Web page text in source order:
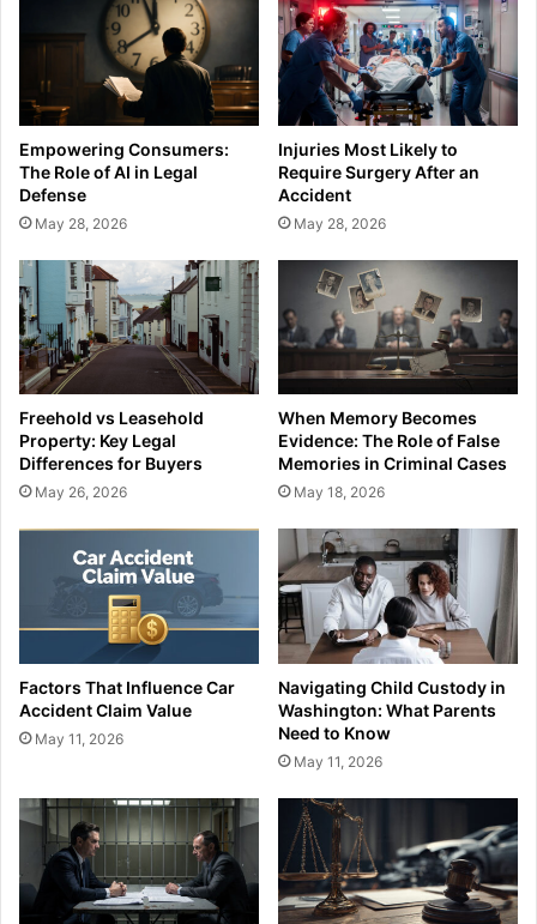
Empowering Consumers:
The Role of AI in Legal
Defense
May 28, 2026
Injuries Most Likely to
Require Surgery After an
Accident
May 28, 2026
Freehold vs Leasehold
Property: Key Legal
Differences for Buyers
May 26, 2026
When Memory Becomes
Evidence: The Role of False
Memories in Criminal Cases
May 18, 2026
Factors That Influence Car
Accident Claim Value
May 11, 2026
Navigating Child Custody in
Washington: What Parents
Need to Know
May 11, 2026